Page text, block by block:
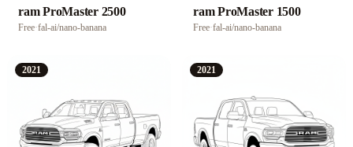
ram ProMaster 2500
Free·fal-ai/nano-banana
ram ProMaster 1500
Free·fal-ai/nano-banana
2021 2021